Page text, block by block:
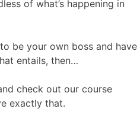
of what’s happening in
be your own boss and have
entails, then…
check out our course
exactly that.